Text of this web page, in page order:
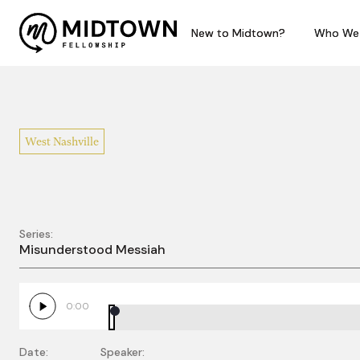
New to Midtown? Who
New to Midtown? Who
West Nashville
Misunderstood
Series:
Misunderstood Messiah
0:00
Date: Speaker: